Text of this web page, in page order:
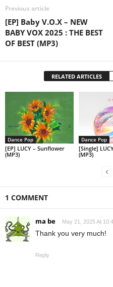
Previous article
[EP] Baby V.O.X – NEW
BABY VOX 2025 : THE BEST
OF BEST (MP3)
RELATED ARTICLES
Dance Pop
[EP] LUCY – Sunflower
(MP3)
Dance Pop
[Single]
(MP3)
1 COMMENT
ma be May 21, 2025 At
Thank you very much!
Reply